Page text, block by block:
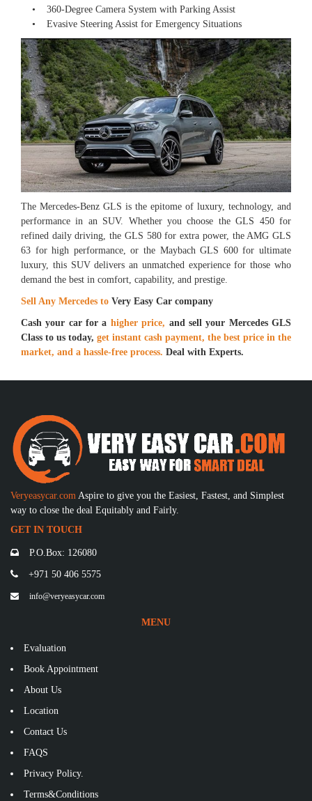
• 360-Degree Camera System with Parking Assist
• Evasive Steering Assist for Emergency Situations
The Mercedes-Benz GLS is the epitome of luxury, technology, and
performance in an SUV. Whether you choose the GLS 450 for
refined daily driving, the GLS 580 for extra power, the AMG GLS
63 for high performance, or the Maybach GLS 600 for ultimate
luxury, this SUV delivers an unmatched experience for those who
demand the best in comfort, capability, and prestige.
Sell Any Mercedes to Very Easy Car company
Cash your car for a higher price, and sell your Mercedes GLS
Class to us today, get instant cash payment, the best price in the
market, and a hassle-free process. Deal with Experts.
Veryeasycar.com Aspire to give you the Easiest, Fastest, and Simplest
way to close the deal Equitably and Fairly.
GET IN TOUCH
P.O.Box: 126080
+971 50 406 5575
info@veryeasycar.com
MENU
Evaluation
Book Appointment
About Us
Location
Contact Us
FAQS
Privacy Policy.
Terms&Conditions